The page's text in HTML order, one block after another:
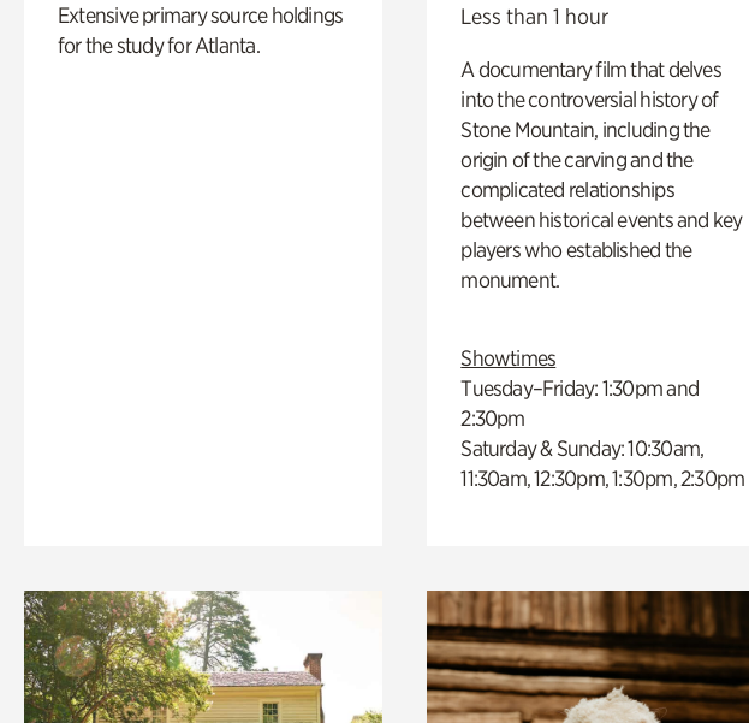
Extensive primary source holdings
for the study for Atlanta.
Less than 1 hour
A documentary film that delves
into the controversial history of
Stone Mountain, including the
origin of the carving and the
complicated relationships
between historical events and key
players who established the
monument.
Showtimes
Tuesday–Friday: 1:30pm and
2:30pm
Saturday & Sunday: 10:30am,
11:30am, 12:30pm, 1:30pm, 2:30pm